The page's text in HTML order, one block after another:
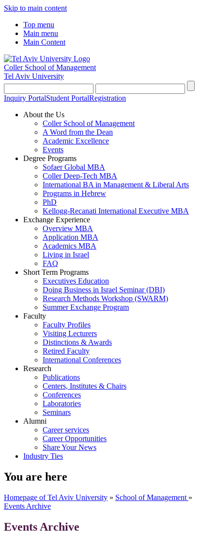
Skip to main content
Top menu
Main menu
Main Content
Coller School of Management
Tel Aviv University
Inquiry PortalStudent PortalRegistration
About the Us
Coller School of Management
A Word from the Dean
Academic Excellence
Events
Degree Programs
Sofaer Global MBA
Coller Deep-Tech MBA
International BA in Management & Liberal Arts
Programs in Hebrew
PhD
Kellogg-Recanati International Executive MBA
Exchange Experience
Overview MBA
Application MBA
Academics MBA
Living in Israel
FAQ
Short Term Programs
Executives Education
Doing Business in Israel Seminar (DBI)
Research Methods Workshop (SWARM)
Summer Exchange Program
Faculty
Faculty Profiles
Visiting Lecturers
Distinctions & Awards
Retired Faculty
International Conferences
Research
Publications
Centers, Institutes & Chairs
Conferences
Laboratories
Seminars
Alumni
Career services
Career Opportunities
Share Your News
Industry Ties
You are here
Homepage of Tel Aviv University » School of Management »
Events Archive
Events Archive